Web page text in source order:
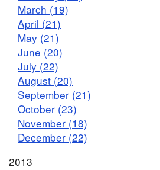
March (19)
April (21)
May (21)
June (20)
July (22)
August (20)
September (21)
October (23)
November (18)
December (22)
2013